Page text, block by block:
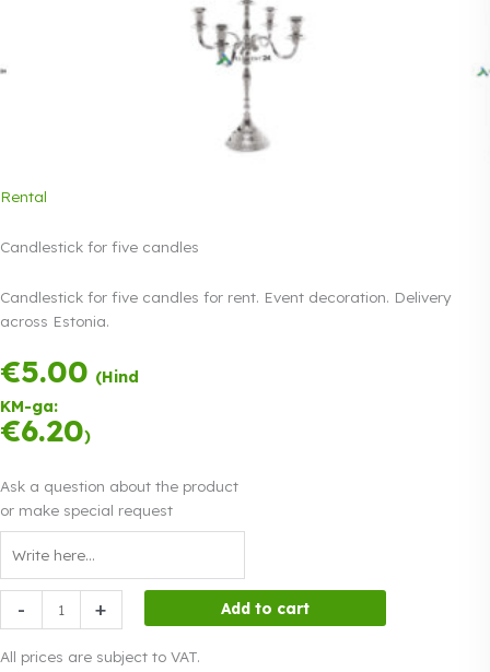
Rental
Candlestick for five candles
Candlestick for five candles for rent. Event decoration. Delivery
across Estonia.
€5.00 (Hind
KM-ga:
€6.20)
Ask a question about the product
or make special request
-
for
five
+ Add to cart
All prices are subject to VAT.